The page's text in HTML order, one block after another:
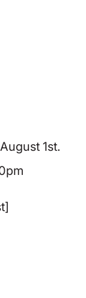
1st.